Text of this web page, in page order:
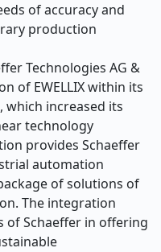
of accuracy and
production
Technologies AG &
of EWELLIX within its
increased its
technology
provides Schaeffer
automation
of solutions of
The integration
of Schaeffer in offering